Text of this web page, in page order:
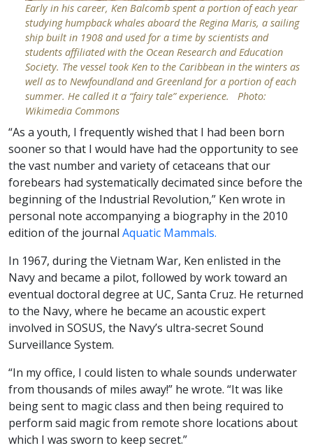
Early in his career, Ken Balcomb spent a portion of each year
studying humpback whales aboard the Regina Maris, a sailing
ship built in 1908 and used for a time by scientists and
students affiliated with the Ocean Research and Education
Society. The vessel took Ken to the Caribbean in the winters as
well as to Newfoundland and Greenland for a portion of each
summer. He called it a “fairy tale” experience. Photo:
Wikimedia Commons
“As a youth, I frequently wished that I had been born
sooner so that I would have had the opportunity to see
the vast number and variety of cetaceans that our
forebears had systematically decimated since before the
beginning of the Industrial Revolution,” Ken wrote in
personal note accompanying a biography in the 2010
edition of the journal Aquatic Mammals.
In 1967, during the Vietnam War, Ken enlisted in the
Navy and became a pilot, followed by work toward an
eventual doctoral degree at UC, Santa Cruz. He returned
to the Navy, where he became an acoustic expert
involved in SOSUS, the Navy’s ultra-secret Sound
Surveillance System.
“In my office, I could listen to whale sounds underwater
from thousands of miles away!” he wrote. “It was like
being sent to magic class and then being required to
perform said magic from remote shore locations about
which I was sworn to keep secret.”